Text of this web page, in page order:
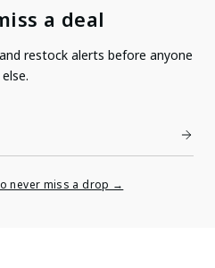
a deal
restock alerts before anyone
else.
never miss a drop →